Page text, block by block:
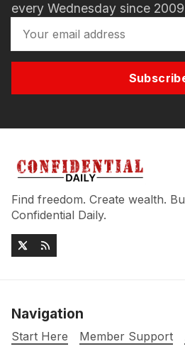
every Wednesday since 2009
Find freedom. Create wealth.
Confidential Daily.
Navigation
Start Here Member Support